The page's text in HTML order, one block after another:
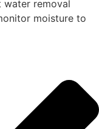
water removal
moisture to